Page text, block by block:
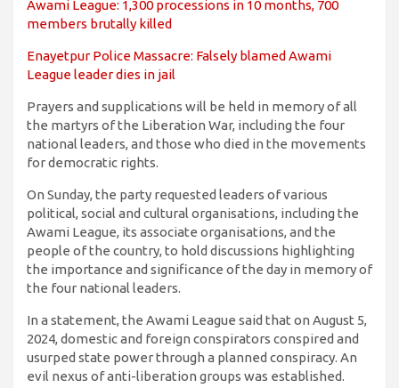
Awami League: 1,300 processions in 10 months, 700
members brutally killed
Enayetpur Police Massacre: Falsely blamed Awami
League leader dies in jail
Prayers and supplications will be held in memory of all
the martyrs of the Liberation War, including the four
national leaders, and those who died in the movements
for democratic rights.
On Sunday, the party requested leaders of various
political, social and cultural organisations, including the
Awami League, its associate organisations, and the
people of the country, to hold discussions highlighting
the importance and significance of the day in memory of
the four national leaders.
In a statement, the Awami League said that on August 5,
2024, domestic and foreign conspirators conspired and
usurped state power through a planned conspiracy. An
evil nexus of anti-liberation groups was established.